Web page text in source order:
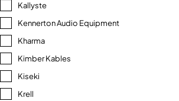
Kallyste
Kennerton Audio Equipment
Kharma
Kimber Kables
Kiseki
Krell